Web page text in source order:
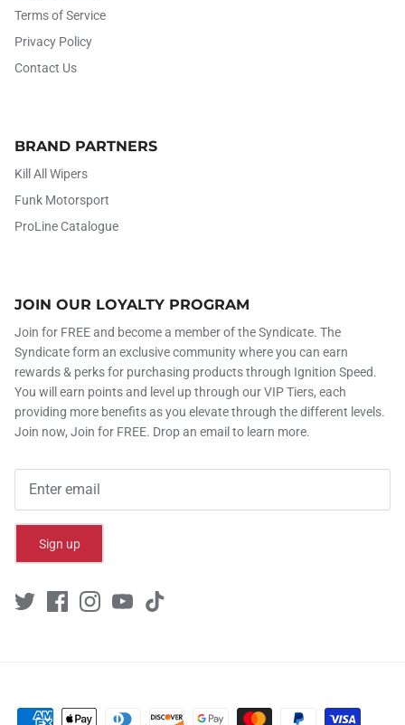
Terms of Service
Privacy Policy
Contact Us
BRAND PARTNERS
Kill All Wipers
Funk Motorsport
ProLine Catalogue
JOIN OUR LOYALTY PROGRAM
Join for FREE and become a member of the Syndicate. The
Syndicate form an exclusive community where you can earn
rewards & perks for purchasing products through Ignition Speed.
You will earn points and level up through our VIP Tiers, each
providing more benefits as you elevate through the different levels.
Join now, Join for FREE. Drop an email to learn more.
Sign up